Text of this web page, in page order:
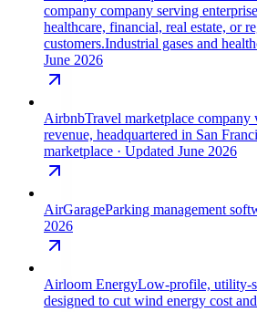
company company serving
healthcare, financial, real estate, or
customers.Industrial gases and
June 2026
AirbnbTravel marketplace
revenue, headquartered in San
marketplace · Updated June 2026
AirGarageParking management
2026
Airloom EnergyLow-profile, utility-
designed to cut wind energy cost